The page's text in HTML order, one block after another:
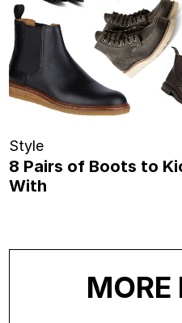
Style
8 Pairs of Boots to
With
MORE